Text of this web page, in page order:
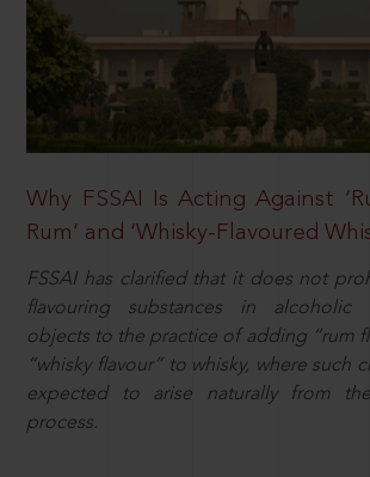
Why FSSAI Is Acting Against
Rum’ and ‘Whisky-Flavoured
FSSAI has clarified that it does not
flavouring substances in alcoholic
objects to the practice of adding “rum
“whisky flavour” to whisky, where such
expected to arise naturally from
process.